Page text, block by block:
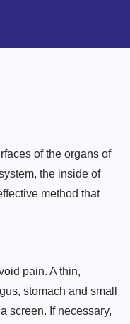
of the organs of
the inside of
method that
pain. A thin,
stomach and small
screen. If necessary,